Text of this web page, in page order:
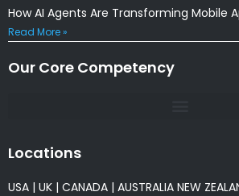
How AI Agents Are Transforming Mobile
Read More »
Our Core Competency
Locations
USA | UK | CANADA | AUSTRALIA NEW